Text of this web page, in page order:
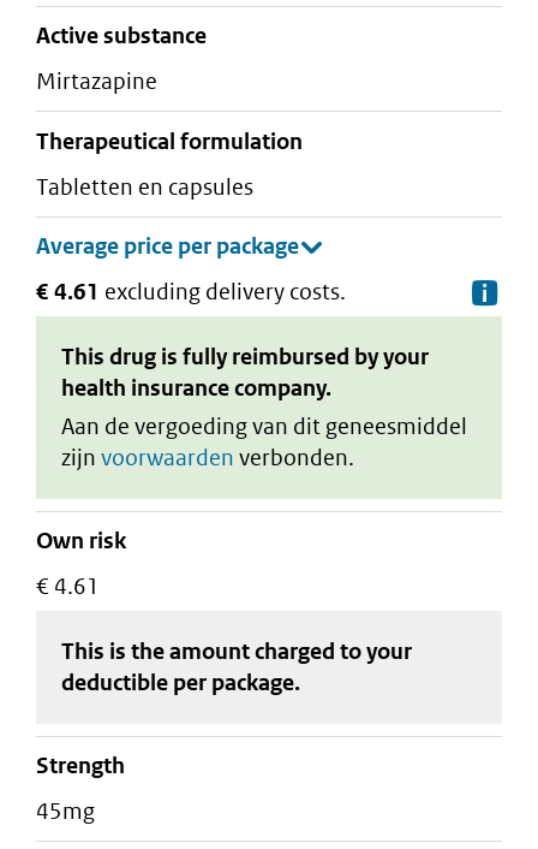
active substance
mirtazapine
therapeutical formulation
tabletten en capsules
€ 4.61 excluding delivery costs.
This drug is fully reimbursed by your
health insurance company.
Aan de vergoeding van dit geneesmiddel
zijn voorwaarden verbonden.
Own risk
€ 4.61
This is the amount charged to your
deductible per package.
strength
45mg